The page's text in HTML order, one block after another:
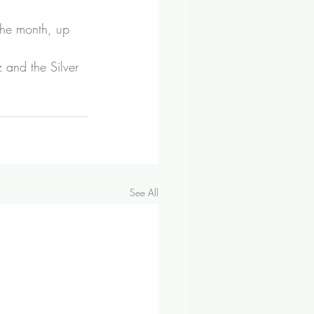
month, up
the Silver
See All